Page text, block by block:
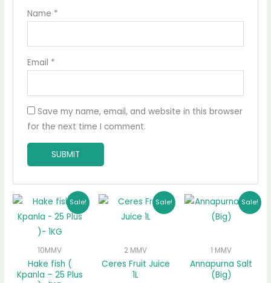
Name *
Email *
Save my name, email, and website in this browser
for the next time I comment.
Sale!
10MMV
Hake fish (
Kpanla – 25 Plus
Original
price
was:
₵58.00.
Current
price
is:
Sale!
2 MMV
Ceres Fruit Juice
1L
Original
price
was:
Current
price
is:
Sale!
1 MMV
Annapurna Salt
(Big)
Original
price
was:
price
is: